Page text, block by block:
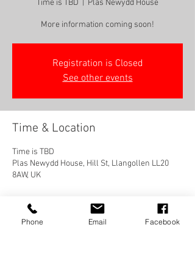
Time is TBD Plas Newydd House
More information coming soon!
Registration is Closed
See other events
Time & Location
Time is TBD
Plas Newydd House, Hill St, Llangollen LL20
8AW, UK
Phone Email Facebook